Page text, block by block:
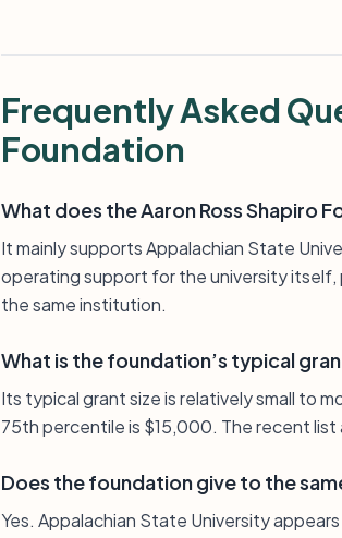
Frequently Asked
Foundation
What does the Aaron Ross Shapiro
It mainly supports Appalachian State
operating support for the university
the same institution.
What is the foundation’s typical
Its typical grant size is relatively small to
75th percentile is $15,000. The recent
Does the foundation give to the
Yes. Appalachian State University